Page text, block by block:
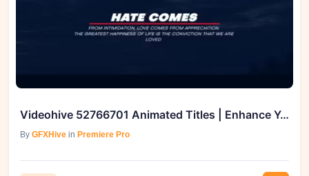
Videohive 52766701 Animated Titles | Enhance Your Video Projects
By GFXHive in Premiere Pro